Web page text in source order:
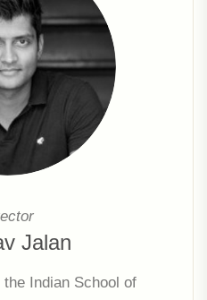
Jalan
Indian School of